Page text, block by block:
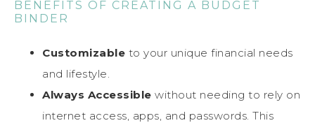
BENEFITS OF CREATING A BUDGET
BINDER
Customizable to your unique financial needs
and lifestyle.
Always Accessible without needing to rely on
internet access, apps, and passwords. This